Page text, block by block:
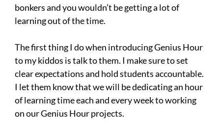
bonkers and you wouldn’t be getting a lot of
learning out of the time.
The first thing I do when introducing Genius Hour
to my kiddos is talk to them. I make sure to set
clear expectations and hold students accountable.
I let them know that we will be dedicating an hour
of learning time each and every week to working
on our Genius Hour projects.